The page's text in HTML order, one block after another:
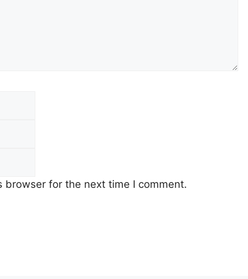
for the next time I comment.